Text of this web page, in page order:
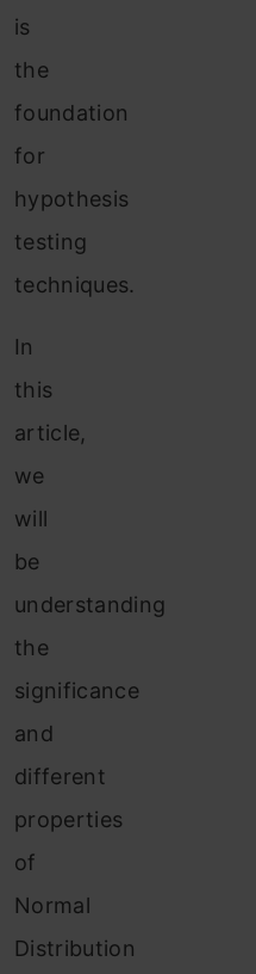
is
the
foundation
for
hypothesis
testing
techniques.
In
this
article,
we
will
be
understanding
the
significance
and
different
properties
of
Normal
Distribution